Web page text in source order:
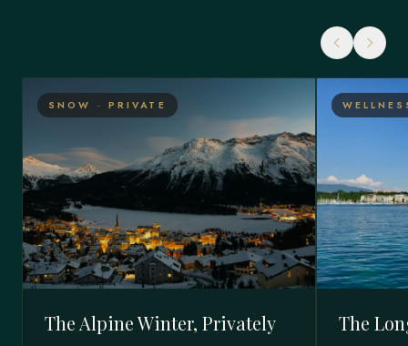
SNOW · PRIVATE
The Alpine Winter, Privately The